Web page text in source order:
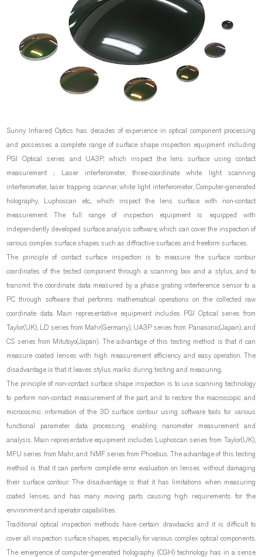
Sunny Infrared Optics has decades of experience in optical component processing
and possesses a complete range of surface shape inspection equipment including
PGI Optical series and UA3P, which inspect the lens surface using contact
measurement ; Laser interferometer, three-coordinate white light scanning
interferometer, laser trapping scanner, white light interferometer, Computer-generated
holography, Luphoscan etc., which inspect the lens surface with non-contact
measurement. The full range of inspection equipment is equipped with
independently developed surface analysis software, which can cover the inspection of
various complex surface shapes such as diffractive surfaces and freeform surfaces.
The principle of contact surface inspection is to measure the surface contour
coordinates of the tested component through a scanning box and a stylus, and to
transmit the coordinate data measured by a phase grating interference sensor to a
PC through software that performs mathematical operations on the collected raw
coordinate data. Main representative equipment includes PGI Optical series from
Taylor(UK), LD series from Mahr(Germany), UA3P series from Panasonic(Japan), and
CS series from Mitutoyo(Japan). The advantage of this testing method is that it can
measure coated lenses with high measurement efficiency and easy operation. The
disadvantage is that it leaves stylus marks during testing and measuring.
The principle of non-contact surface shape inspection is to use scanning technology
to perform non-contact measurement of the part, and to restore the macroscopic and
microcosmic information of the 3D surface contour using software tools for various
functional parameter data processing, enabling nanometer measurement and
analysis. Main representative equipment includes Luphoscan series from Taylor(UK),
MFU series from Mahr, and NMF series from Phoebus. The advantage of this testing
method is that it can perform complete error evaluation on lenses without damaging
their surface contour. The disadvantage is that it has limitations when measuring
coated lenses, and has many moving parts causing high requirements for the
environment and operator capabilities.
Traditional optical inspection methods have certain drawbacks and it is difficult to
cover all inspection surface shapes, especially for various complex optical components.
The emergence of computer-generated holography (CGH) technology has in a sense